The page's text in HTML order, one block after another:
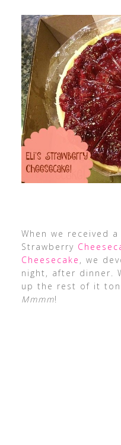
When we received
Strawberry
Cheesecake , we
night, after dinner.
up the rest of it
Mmmm!